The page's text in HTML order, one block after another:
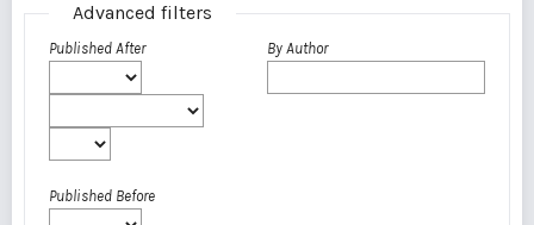
Advanced filters
Published After
Published Before
By Author